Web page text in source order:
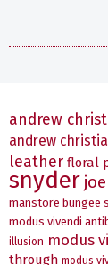
andrew
andrew
leather floral
snyder
manstore bungee
modus vivendi
illusion modus
through modus